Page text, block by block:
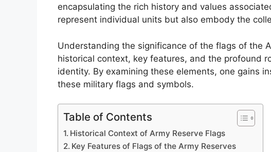
encapsulating the rich history and values
represent individual units but also embody the
Understanding the significance of the flags of the
historical context, key features, and the profound
identity. By examining these elements, one gains
these military flags and symbols.
Table of Contents
Historical Context of Army Reserve Flags
Key Features of Flags of the Army Reserves